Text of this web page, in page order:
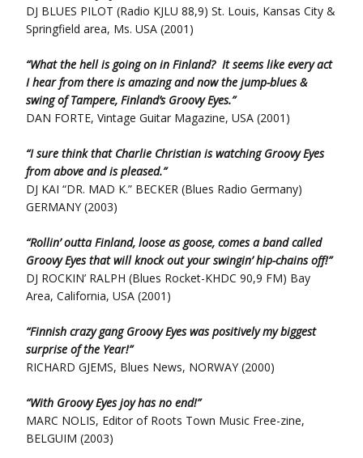
DJ BLUES PILOT (Radio KJLU 88,9) St. Louis, Kansas City &
Springfield area, Ms. USA (2001)
“What the hell is going on in Finland? It seems like every act
I hear from there is amazing and now the jump-blues &
swing of Tampere, Finland’s Groovy Eyes.”
DAN FORTE, Vintage Guitar Magazine, USA (2001)
“I sure think that Charlie Christian is watching Groovy Eyes
from above and is pleased.”
DJ KAI “DR. MAD K.” BECKER (Blues Radio Germany)
GERMANY (2003)
“Rollin’ outta Finland, loose as goose, comes a band called
Groovy Eyes that will knock out your swingin’ hip-chains off!”
DJ ROCKIN’ RALPH (Blues Rocket-KHDC 90,9 FM) Bay
Area, California, USA (2001)
“Finnish crazy gang Groovy Eyes was positively my biggest
surprise of the Year!”
RICHARD GJEMS, Blues News, NORWAY (2000)
“With Groovy Eyes joy has no end!”
MARC NOLIS, Editor of Roots Town Music Free-zine,
BELGUIM (2003)